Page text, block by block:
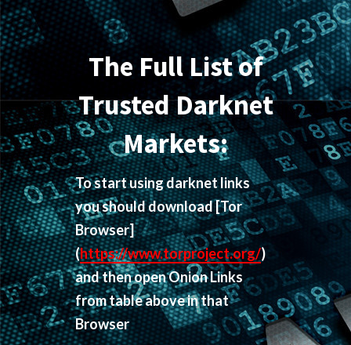
The Full List of
Trusted Darknet
Markets:
To start using darknet links
you should download[Tor
Browser]
(https://www.torproject.org/)
and then open Onion Links
from table above in that
Browser